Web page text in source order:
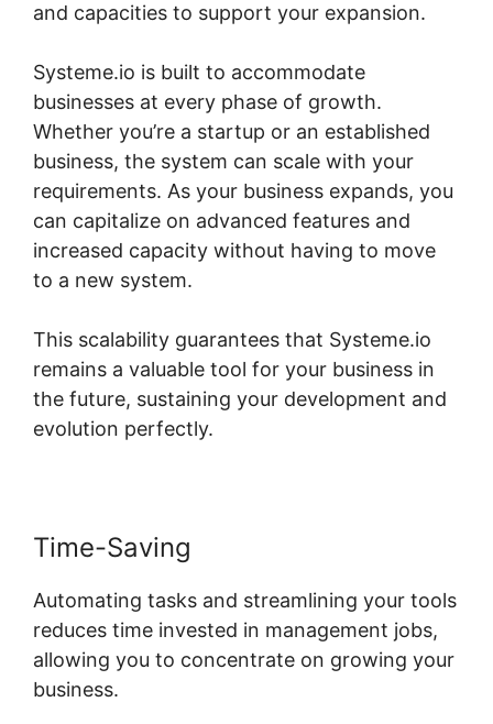
and capacities to support your expansion.
Systeme.io is built to accommodate
businesses at every phase of growth.
Whether you’re a startup or an established
business, the system can scale with your
requirements. As your business expands, you
can capitalize on advanced features and
increased capacity without having to move
to a new system.
This scalability guarantees that Systeme.io
remains a valuable tool for your business in
the future, sustaining your development and
evolution perfectly.
Time-Saving
Automating tasks and streamlining your tools
reduces time invested in management jobs,
allowing you to concentrate on growing your
business.